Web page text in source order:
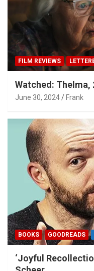
FILM REVIEWS
Watched:
June 30, 2024 Frank
BOOKS GOODREADS
‘Joyful